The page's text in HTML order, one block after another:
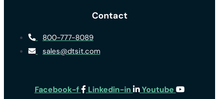
Contact
800-777-8089
sales@dtsit.com
Facebook-f Linkedin-in Youtube